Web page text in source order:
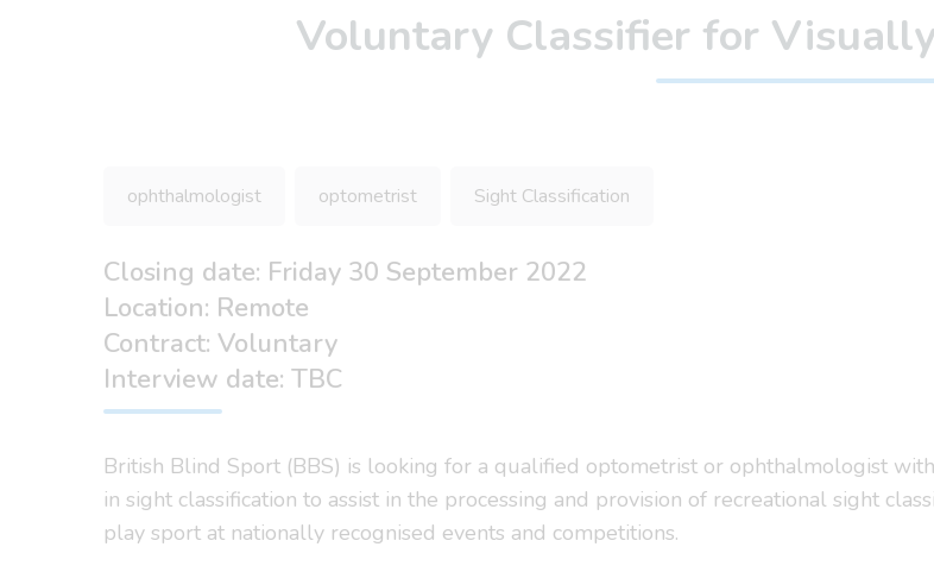
Voluntary Classifier for
ophthalmologist optometrist Sight Classification
Closing date: Friday 30 September 2022
Location: Remote
Contract: Voluntary
Interview date: TBC
British Blind Sport (BBS) is looking for a qualified optometrist or ophthalmologist
in sight classification to assist in the processing and provision of recreational sight
play sport at nationally recognised events and competitions.